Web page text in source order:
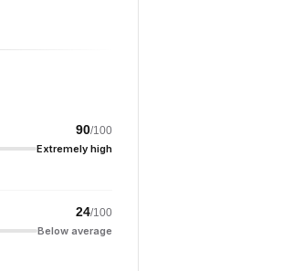
90/100
Extremely high
24/100
Below average